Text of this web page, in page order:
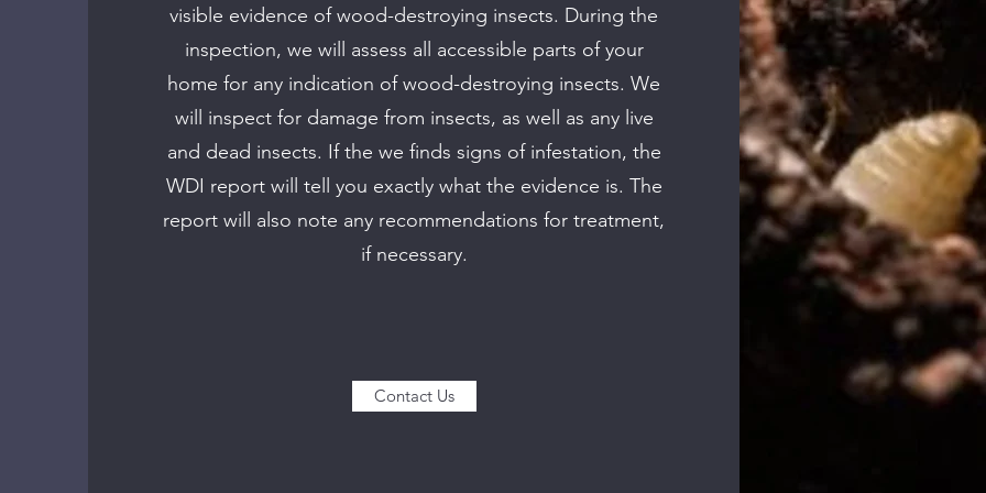
visible evidence of wood-destroying insects. During the
inspection, we will assess all accessible parts of your
home for any indication of wood-destroying insects. We
will inspect for damage from insects, as well as any live
and dead insects. If the we finds signs of infestation, the
WDI report will tell you exactly what the evidence is. The
report will also note any recommendations for treatment,
if necessary.
Contact Us